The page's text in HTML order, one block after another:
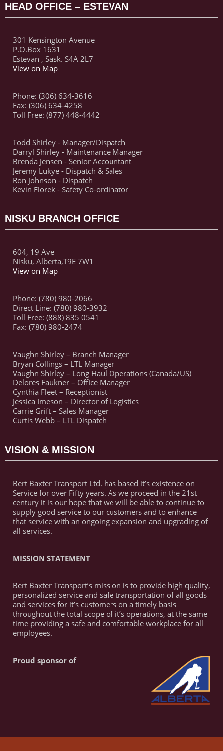
HEAD OFFICE – ESTEVAN
301 Kensington Avenue
P.O.Box 1631
Estevan , Sask. S4A 2L7
View on Map
Phone: (306) 634-3616
Fax: (306) 634-4258
Toll Free: (877) 448-4442
Todd Shirley - Manager/Dispatch
Darryl Shirley - Maintenance Manager
Brenda Jensen - Senior Accountant
Jeremy Lukye - Dispatch & Sales
Ron Johnson - Dispatch
Kevin Florek - Safety Co-ordinator
NISKU BRANCH OFFICE
604, 19 Ave
Nisku, Alberta,T9E 7W1
View on Map
Phone: (780) 980-2066
Direct Line: (780) 980-3932
Toll Free: (888) 835 0541
Fax: (780) 980-2474
Vaughn Shirley – Branch Manager
Bryan Collings – LTL Manager
Vaughn Shirley – Long Haul Operations (Canada/US)
Delores Faukner – Office Manager
Cynthia Fleet – Receptionist
Jessica Imeson – Director of Logistics
Carrie Grift – Sales Manager
Curtis Webb – LTL Dispatch
VISION & MISSION
Bert Baxter Transport Ltd. has based it’s existence on
Service for over Fifty years. As we proceed in the 21st
century it is our hope that we will be able to continue to
supply good service to our customers and to enhance
that service with an ongoing expansion and upgrading of
all services.
MISSION STATEMENT
Bert Baxter Transport’s mission is to provide high quality,
personalized service and safe transportation of all goods
and services for it’s customers on a timely basis
throughout the total scope of it’s operations, at the same
time providing a safe and comfortable workplace for all
employees.
Proud sponsor of